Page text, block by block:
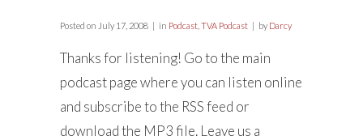
Posted on July 17, 2008 in Podcast TVA Podcast by Darcy
Thanks for listening! Go to the main
podcast page where you can listen online
and subscribe to the RSS feed or
download the MP3 file. Leave us a